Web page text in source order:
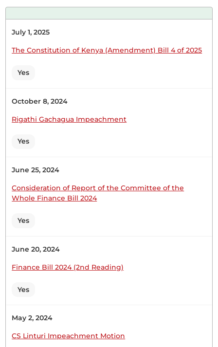
you, Hon. Speaker. Let me comment on the land
issue in Kericho. The Samburet land is in my
constituency. The land issue has existed for a very
Plenary Contribution
Thursday, 28th May, 2026 - Afternoon Sitting
opportunity to join my colleague, Hon. Lelmengit,
School and Kapsabet Girls High School to this
Hon. Joseph Cherorot (Kipkelion East, UDA) Thank
July 1, 2025
The Constitution of Kenya (Amendment) Bill 4 of 2025
Yes
October 8, 2024
Rigathi Gachagua Impeachment
Yes
June 25, 2024
Consideration of Report of the Committee of the
Whole Finance Bill 2024
Yes
June 20, 2024
Finance Bill 2024 (2nd Reading)
Yes
May 2, 2024
CS Linturi Impeachment Motion